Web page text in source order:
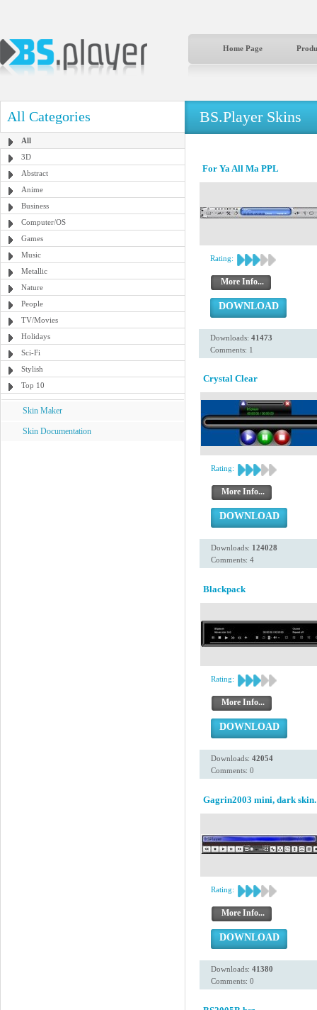
Home Page
All Categories
All
3D
Abstract
Anime
Business
Computer/OS
Games
Music
Metallic
Nature
People
TV/Movies
Holidays
Sci-Fi
Stylish
Top 10
Skin Maker
Skin Documentation
BS.Player Skins
For Ya All Ma PPL
Rating:
More Info...
DOWNLOAD
Downloads: 41473
Comments: 1
Crystal Clear
Rating:
More Info...
DOWNLOAD
Downloads: 124028
Comments: 4
Blackpack
Rating:
More Info...
DOWNLOAD
Downloads: 42054
Comments: 0
Gagrin2003 mini, dark skin.
Rating:
More Info...
DOWNLOAD
Downloads: 41380
Comments: 0